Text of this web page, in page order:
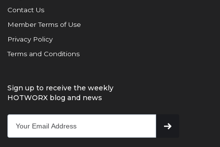
Contact Us
Member Terms of Use
Privacy Policy
Terms and Conditions
Sign up to receive the weekly
HOTWORX blog and news